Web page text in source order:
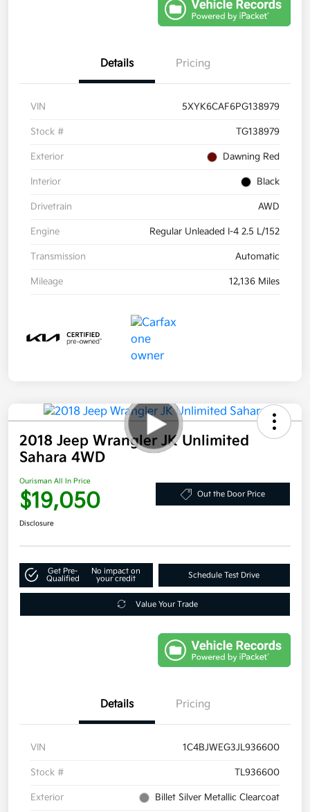
Details Pricing
VIN 5XYK6CAF6PG138979
Stock # TG138979
Exterior Dawning Red
Interior Black
Drivetrain AWD
Engine Regular Unleaded I-4 2.5 L/152
Transmission Automatic
Mileage 12,136 Miles
2018 Jeep Wrangler JK Unlimited
Sahara 4WD
Ourisman All In Price
$19,050 Out the Door Price
Disclosure
Get Pre-
Qualified
No impact on
your credit
Schedule Test Drive
Value Your Trade
Details Pricing
VIN 1C4BJWEG3JL936600
Stock # TL936600
Exterior Billet Silver Metallic Clearcoat